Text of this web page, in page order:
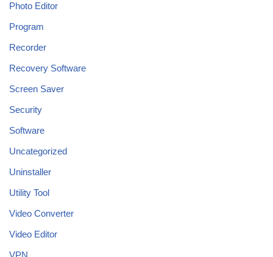
Photo Editor
Program
Recorder
Recovery Software
Screen Saver
Security
Software
Uncategorized
Uninstaller
Utility Tool
Video Converter
Video Editor
VPN